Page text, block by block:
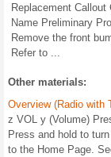
Replacement Callout
Name Preliminary
Remove the front
Refer to ...
Other materials:
Overview (Radio with
z VOL y (Volume)
Press and hold to
to the Home Page.